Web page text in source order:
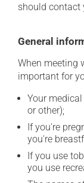
should contact
General
When meeting
important for
Your
or other);
If you're
you're
If you use
you use